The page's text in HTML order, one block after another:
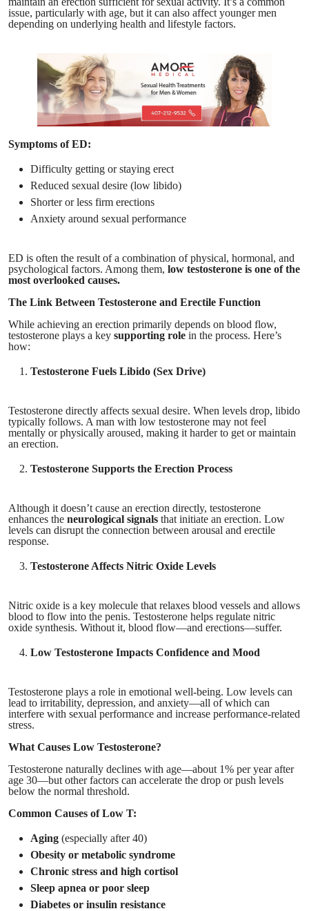
issue, particularly with age, but it can also affect younger men
depending on underlying health and lifestyle factors.
Symptoms of ED:
Difficulty getting or staying erect
Reduced sexual desire (low libido)
Shorter or less firm erections
Anxiety around sexual performance
ED is often the result of a combination of physical, hormonal, and
psychological factors. Among them, low testosterone is one of the
most overlooked causes.
The Link Between Testosterone and Erectile Function
While achieving an erection primarily depends on blood flow,
testosterone plays a key supporting role in the process. Here’s
how:
Testosterone Fuels Libido (Sex Drive)
Testosterone directly affects sexual desire. When levels drop, libido
typically follows. A man with low testosterone may not feel
mentally or physically aroused, making it harder to get or maintain
an erection.
Testosterone Supports the Erection Process
Although it doesn’t cause an erection directly, testosterone
enhances the neurological signals that initiate an erection. Low
levels can disrupt the connection between arousal and erectile
response.
Testosterone Affects Nitric Oxide Levels
Nitric oxide is a key molecule that relaxes blood vessels and allows
blood to flow into the penis. Testosterone helps regulate nitric
oxide synthesis. Without it, blood flow—and erections—suffer.
Low Testosterone Impacts Confidence and Mood
Testosterone plays a role in emotional well-being. Low levels can
lead to irritability, depression, and anxiety—all of which can
interfere with sexual performance and increase performance-related
stress.
What Causes Low Testosterone?
Testosterone naturally declines with age—about 1% per year after
age 30—but other factors can accelerate the drop or push levels
below the normal threshold.
Common Causes of Low T:
Aging (especially after 40)
Obesity or metabolic syndrome
Chronic stress and high cortisol
Sleep apnea or poor sleep
Diabetes or insulin resistance